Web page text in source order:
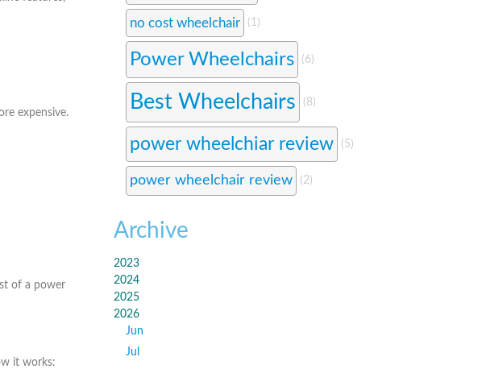
expensive.
of a power
it works:
no cost wheelchair (1)
Power Wheelchairs (6)
Best Wheelchairs (8)
power wheelchiar review (5)
power wheelchair review (2)
Archive
2023
2024
2025
2026
Jun
Jul